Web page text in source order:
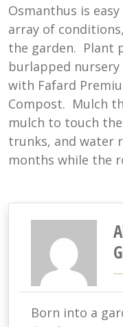
Osmanthus is
array of
the garden. Plant
burlapped nursery
with Fafard
Compost. Mulch
mulch to touch
trunks, and water
months while the
Born into a